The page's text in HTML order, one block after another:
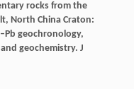
rocks from the
North China Craton:
geochronology,
geochemistry. J